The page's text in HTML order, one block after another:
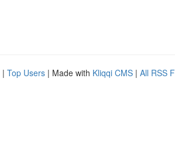
| Top Users | Made with Kliqqi CMS | All RSS